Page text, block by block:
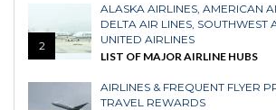
2
ALASKA AIRLINES AMERICAN
DELTA AIR LINES SOUTHWEST
UNITED AIRLINES
LIST OF MAJOR AIRLINE HUBS
AIRLINES & FREQUENT FLYER
TRAVEL REWARDS